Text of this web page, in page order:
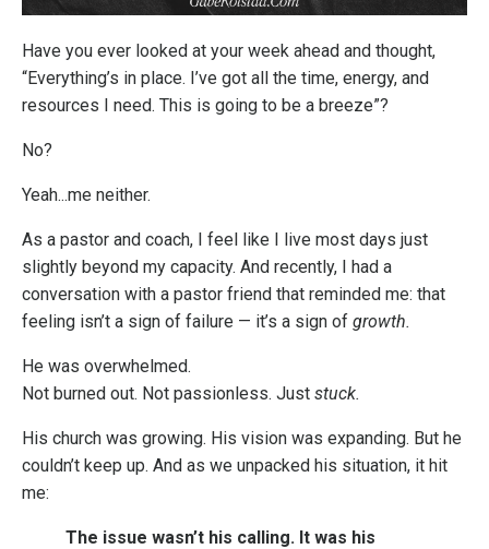
Have you ever looked at your week ahead and thought,
“Everything’s in place. I’ve got all the time, energy, and
resources I need. This is going to be a breeze”?
No?
Yeah...me neither.
As a pastor and coach, I feel like I live most days just
slightly beyond my capacity. And recently, I had a
conversation with a pastor friend that reminded me: that
feeling isn’t a sign of failure — it’s a sign of growth.
He was overwhelmed.
Not burned out. Not passionless. Just stuck.
His church was growing. His vision was expanding. But he
couldn’t keep up. And as we unpacked his situation, it hit
me:
The issue wasn’t his calling. It was his